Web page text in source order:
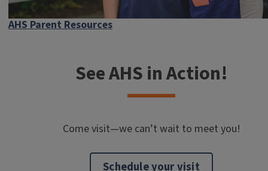
AHS Parent Resources
See AHS in Action!
Come visit—we can’t wait to meet you!
Schedule your visit